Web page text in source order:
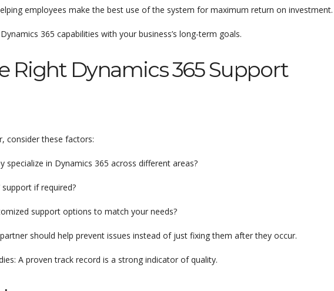
employees make the best use of the system for maximum return on investment.
365 capabilities with your business’s long-term goals.
Right Dynamics 365 Support
consider these factors:
specialize in Dynamics 365 across different areas?
if required?
support options to match your needs?
should help prevent issues instead of just fixing them after they occur.
A proven track record is a strong indicator of quality.